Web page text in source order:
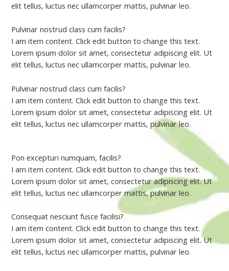
elit tellus, luctus nec ullamcorper mattis, pulvinar leo.
Pulvinar nostrud class cum facilis?
I am item content. Click edit button to change this text.
Lorem ipsum dolor sit amet, consectetur adipiscing elit. Ut
elit tellus, luctus nec ullamcorper mattis, pulvinar leo.
Pulvinar nostrud class cum facilis?
I am item content. Click edit button to change this text.
Lorem ipsum dolor sit amet, consectetur adipiscing elit. Ut
elit tellus, luctus nec ullamcorper mattis, pulvinar leo.
Pon excepturi numquam, facilis?
I am item content. Click edit button to change this text.
Lorem ipsum dolor sit amet, consectetur adipiscing elit. Ut
elit tellus, luctus nec ullamcorper mattis, pulvinar leo.
Consequat nesciunt fusce facilisi?
I am item content. Click edit button to change this text.
Lorem ipsum dolor sit amet, consectetur adipiscing elit. Ut
elit tellus, luctus nec ullamcorper mattis, pulvinar leo.